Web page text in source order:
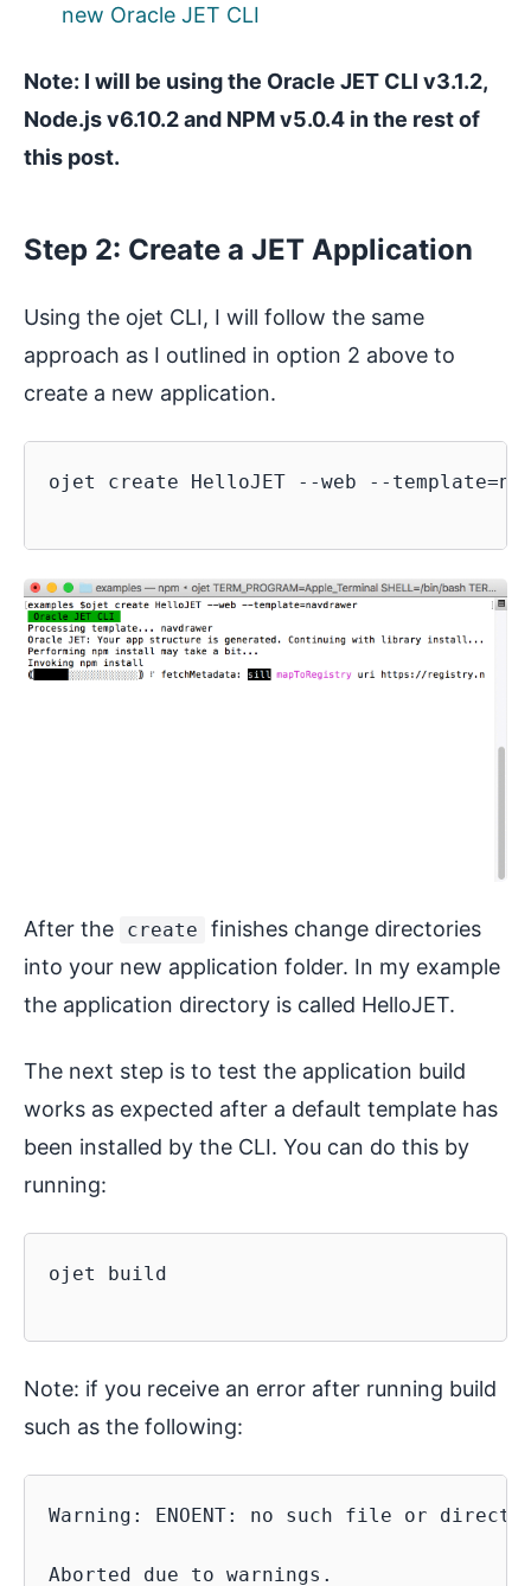
new Oracle JET CLI
Note: I will be using the Oracle JET CLI v3.1.2,
Node.js v6.10.2 and NPM v5.0.4 in the rest of
this post.
Step 2: Create a JET Application
Using the ojet CLI, I will follow the same
approach as I outlined in option 2 above to
create a new application.
ojet create HelloJET --web --
After the create
finishes change directories
into your new application folder. In my example
the application directory is called HelloJET.
The next step is to test the application build
works as expected after a default template has
been installed by the CLI. You can do this by
running:
ojet build
Note: if you receive an error after running build
such as the following:
Warning: ENOENT: no such file or
Aborted due to warnings.